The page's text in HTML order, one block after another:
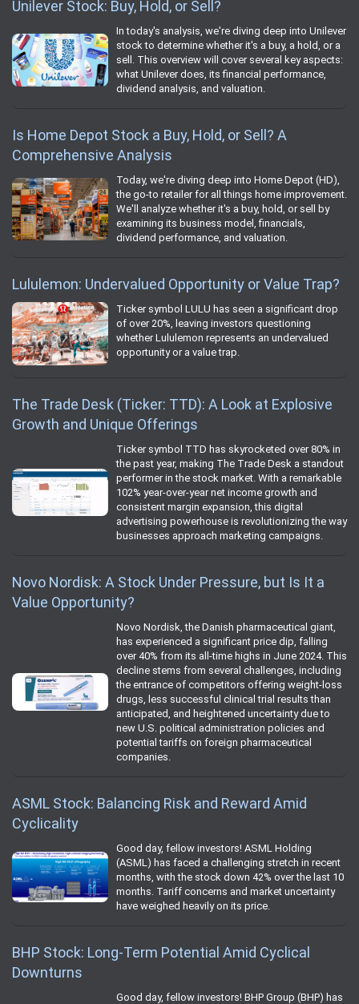
Unilever Stock: Buy, Hold, or Sell?
In today's analysis, we're diving deep into Unilever
stock to determine whether it's a buy, a hold, or a
sell. This overview will cover several key aspects:
what Unilever does, its financial performance,
dividend analysis, and valuation.
Is Home Depot Stock a Buy, Hold, or Sell? A
Comprehensive Analysis
Today, we're diving deep into Home Depot (HD),
the go-to retailer for all things home improvement.
We'll analyze whether it's a buy, hold, or sell by
examining its business model, financials,
dividend performance, and valuation.
Lululemon: Undervalued Opportunity or Value Trap?
Ticker symbol LULU has seen a significant drop
of over 20%, leaving investors questioning
whether Lululemon represents an undervalued
opportunity or a value trap.
The Trade Desk (Ticker: TTD): A Look at Explosive
Growth and Unique Offerings
Ticker symbol TTD has skyrocketed over 80% in
the past year, making The Trade Desk a standout
performer in the stock market. With a remarkable
102% year-over-year net income growth and
consistent margin expansion, this digital
advertising powerhouse is revolutionizing the way
businesses approach marketing campaigns.
Novo Nordisk: A Stock Under Pressure, but Is It a
Value Opportunity?
Novo Nordisk, the Danish pharmaceutical giant,
has experienced a significant price dip, falling
over 40% from its all-time highs in June 2024. This
decline stems from several challenges, including
the entrance of competitors offering weight-loss
drugs, less successful clinical trial results than
anticipated, and heightened uncertainty due to
new U.S. political administration policies and
potential tariffs on foreign pharmaceutical
companies.
ASML Stock: Balancing Risk and Reward Amid
Cyclicality
Good day, fellow investors! ASML Holding
(ASML) has faced a challenging stretch in recent
months, with the stock down 42% over the last 10
months. Tariff concerns and market uncertainty
have weighed heavily on its price.
BHP Stock: Long-Term Potential Amid Cyclical
Downturns
Good day, fellow investors! BHP Group (BHP) has